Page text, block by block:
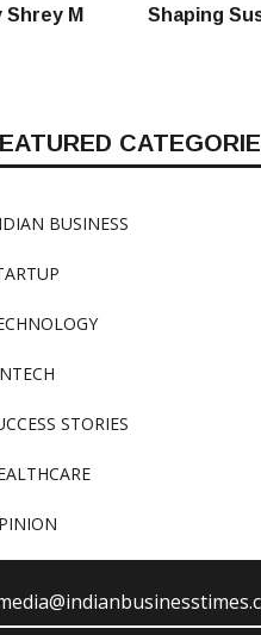
M
Shaping
BUSINESS
STORIES